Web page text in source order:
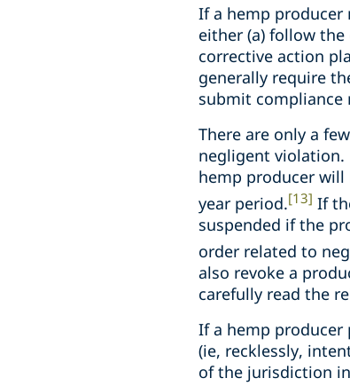
If a hemp
either (a) follow
corrective action
generally require
submit compliance
There are only a
negligent violation.
hemp producer
year period.[13] If
suspended if the
order related to
also revoke a
carefully read the
If a hemp
(ie, recklessly,
of the jurisdiction